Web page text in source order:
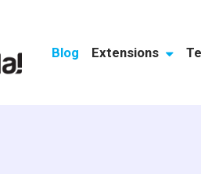
Blog Extensions